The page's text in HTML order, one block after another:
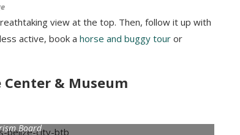
view at the top. Then, follow it up with
active, book a horse and buggy tour or
& Museum
Board